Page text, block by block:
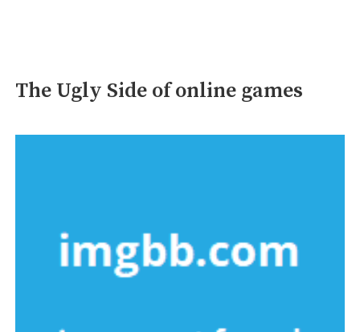
The Ugly Side of online games